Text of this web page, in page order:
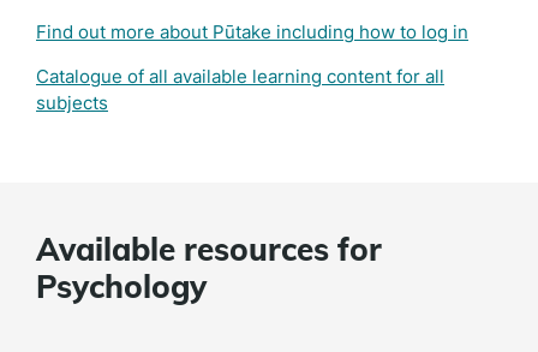
Find out more about Pūtake including how to log in
Catalogue of all available learning content for all
subjects
Available resources for
Psychology